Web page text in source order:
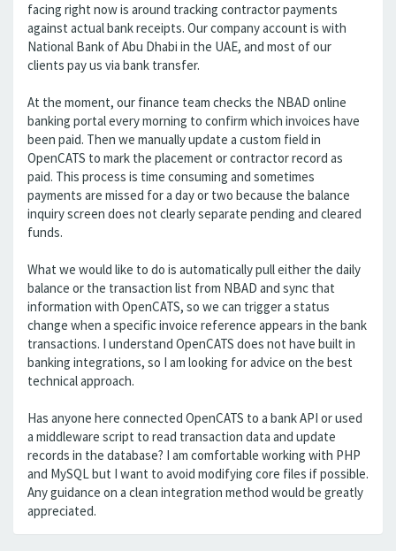
facing right now is around tracking contractor payments
against actual bank receipts. Our company account is with
National Bank of Abu Dhabi in the UAE, and most of our
clients pay us via bank transfer.
At the moment, our finance team checks the NBAD online
banking portal every morning to confirm which invoices have
been paid. Then we manually update a custom field in
OpenCATS to mark the placement or contractor record as
paid. This process is time consuming and sometimes
payments are missed for a day or two because the balance
inquiry screen does not clearly separate pending and cleared
funds.
What we would like to do is automatically pull either the daily
balance or the transaction list from NBAD and sync that
information with OpenCATS, so we can trigger a status
change when a specific invoice reference appears in the bank
transactions. I understand OpenCATS does not have built in
banking integrations, so I am looking for advice on the best
technical approach.
Has anyone here connected OpenCATS to a bank API or used
a middleware script to read transaction data and update
records in the database? I am comfortable working with PHP
and MySQL but I want to avoid modifying core files if possible.
Any guidance on a clean integration method would be greatly
appreciated.